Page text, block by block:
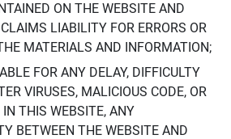
ON THE WEBSITE AND
LIABILITY FOR ERRORS OR
MATERIALS AND INFORMATION;
FOR ANY DELAY, DIFFICULTY
VIRUSES, MALICIOUS CODE, OR
THIS WEBSITE, ANY
BETWEEN THE WEBSITE AND